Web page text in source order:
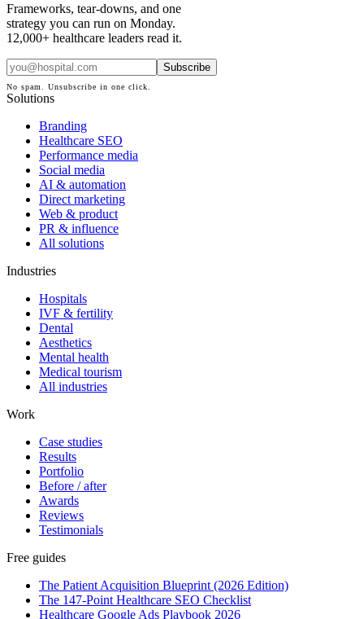
Frameworks, tear-downs, and one
strategy you can run on Monday.
12,000+ healthcare leaders read it.
Subscribe
No spam. Unsubscribe in one click.
Solutions
Branding
Healthcare SEO
Performance media
Social media
AI & automation
Direct marketing
Web & product
PR & influence
All solutions
Industries
Hospitals
IVF & fertility
Dental
Aesthetics
Mental health
Medical tourism
All industries
Work
Case studies
Results
Portfolio
Before / after
Awards
Reviews
Testimonials
Free guides
The Patient Acquisition Blueprint (2026 Edition)
The 147-Point Healthcare SEO Checklist
Healthcare Google Ads Playbook 2026